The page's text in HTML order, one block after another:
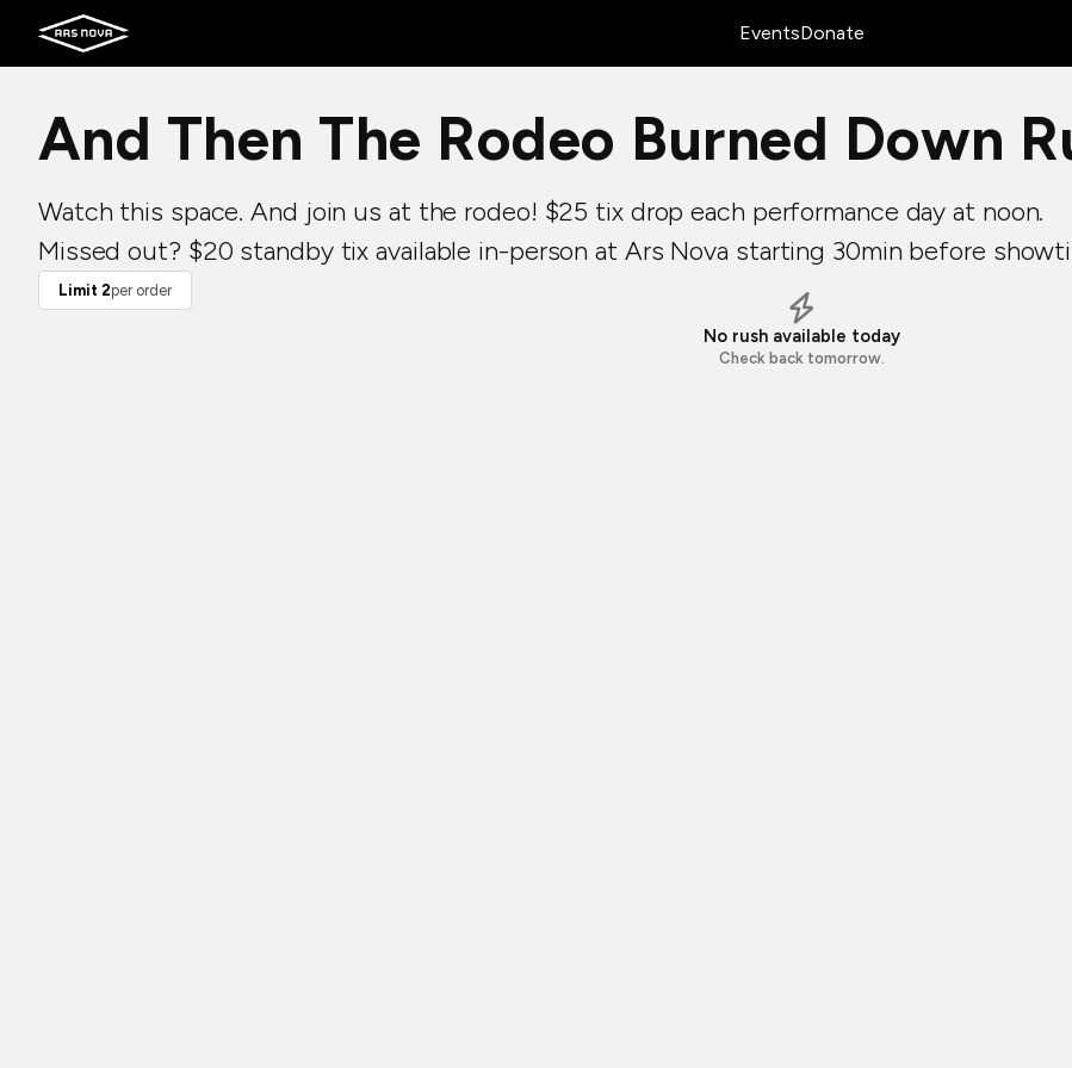
EventsDonate
And Then The Rodeo Burned Down
Watch this space. And join us at the rodeo! $25 tix drop each performance day at noon.
Missed out? $20 standby tix available in-person at Ars Nova starting 30min before
Limit 2per order
No rush available today
Check back tomorrow.